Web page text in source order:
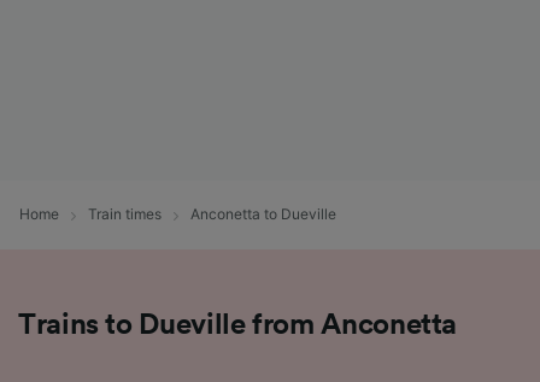
Home Train times Anconetta to Dueville
Trains to Dueville from Anconetta